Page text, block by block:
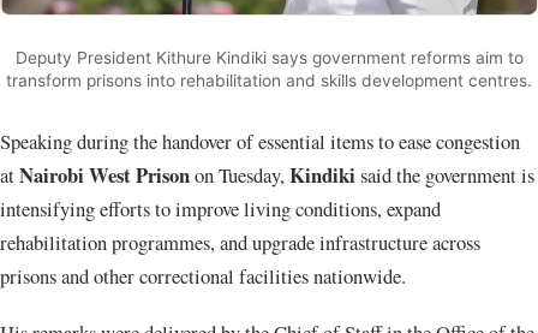
Deputy President Kithure Kindiki says government reforms aim to
transform prisons into rehabilitation and skills development centres.
Speaking during the handover of essential items to ease congestion
atNairobi West Prisonon Tuesday,Kindiki said the government is
intensifying efforts to improve living conditions, expand
rehabilitation programmes, and upgrade infrastructure across
prisons and other correctional facilities nationwide.